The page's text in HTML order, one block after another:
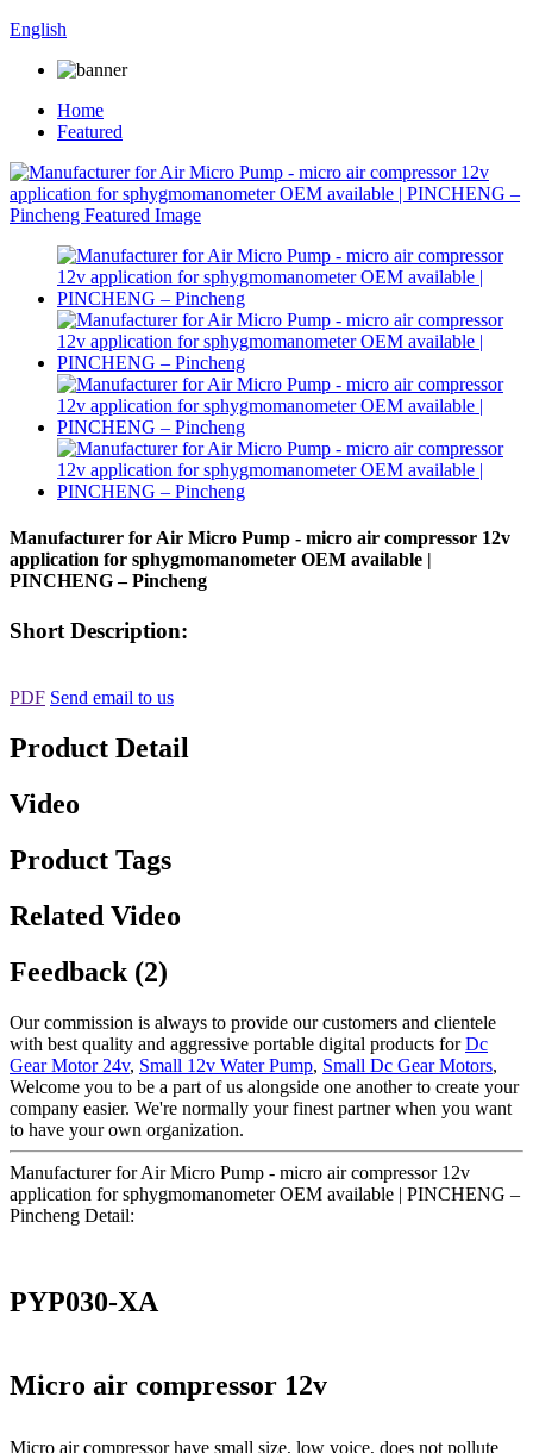
English
Home
Featured
Manufacturer for Air Micro Pump - micro air compressor 12v
application for sphygmomanometer OEM available |
PINCHENG – Pincheng
Short Description:
PDF Send email to us
Product Detail
Video
Product Tags
Related Video
Feedback (2)
Our commission is always to provide our customers and clientele
with best quality and aggressive portable digital products forDc
Gear Motor 24v, Small 12v Water Pump, Small Dc Gear Motors,
Welcome you to be a part of us alongside one another to create your
company easier. We're normally your finest partner when you want
to have your own organization.
Manufacturer for Air Micro Pump - micro air compressor 12v
application for sphygmomanometer OEM available | PINCHENG –
Pincheng Detail:
PYP030-XA
Micro air compressor 12v
Micro air compressor have small size, low voice, does not pollute